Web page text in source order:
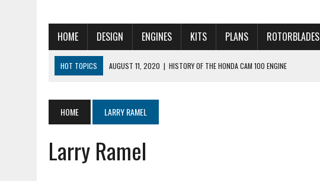
HOME DESIGN ENGINES KITS PLANS ROTORBLADES
HOT TOPICS AUGUST 11, 2020 | HISTORY OF THE HONDA CAM 100 ENGINE
MARCH 5, 2020 | LOOKING AT ELECTRICS IN AIRCRAFT
AUGUST 11, 2020
SPORT PILOT PIONEER KEN BROCK
HOME LARRY RAMEL
Larry Ramel